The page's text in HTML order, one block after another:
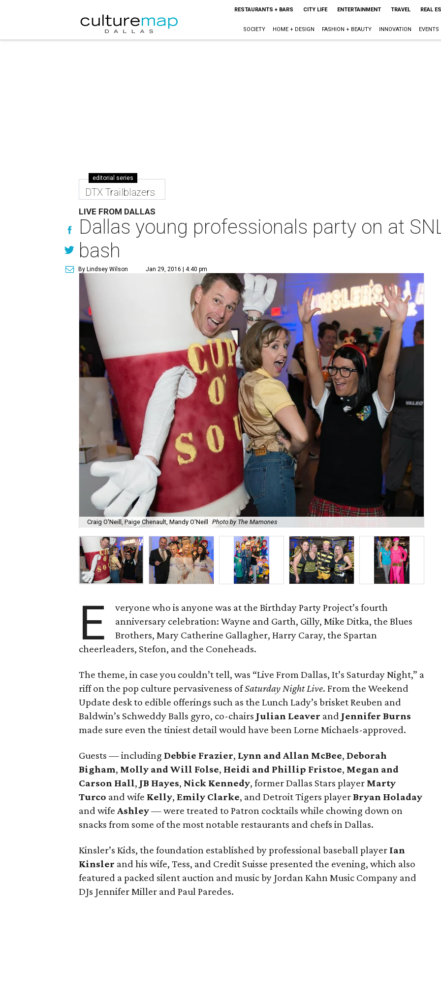
RESTAURANTS + BARS CITY LIFE ENTERTAINMENT TRAVEL REAL
SOCIETY HOME + DESIGN FASHION + BEAUTY INNOVATION EVENTS
editorial series
DTX Trailblazers
LIVE FROM DALLAS
Dallas young professionals party on at
bash
By Lindsey Wilson Jan 29, 2016 | 4:40 pm
Craig O'Neill, Paige Chenault, Mandy O'Neill Photo by The Mamones
E
veryone who is anyone was at the Birthday Party Project’s fourth
anniversary celebration: Wayne and Garth, Gilly, Mike Ditka, the Blues
Brothers, Mary Catherine Gallagher, Harry Caray, the Spartan
cheerleaders, Stefon, and the Coneheads.
The theme, in case you couldn’t tell, was “Live From Dallas, It’s Saturday Night,” a
riff on the pop culture pervasiveness ofSaturday Night Live. From the Weekend
Update desk to edible offerings such as the Lunch Lady’s brisket Reuben and
Baldwin’s Schweddy Balls gyro, co-chairs Julian Leaver and Jennifer Burns
made sure even the tiniest detail would have been Lorne Michaels-approved.
Guests — including Debbie Frazier, Lynn and Allan McBee, Deborah
Bigham, Molly and Will Folse, Heidi and Phillip Fristoe, Megan and
Carson Hall, JB Hayes, Nick Kennedy, former Dallas Stars player Marty
Turco and wife Kelly, Emily Clarke, and Detroit Tigers playerBryan Holaday
and wife Ashley— were treated to Patron cocktails while chowing down on
snacks from some of the most notable restaurants and chefs in Dallas.
Kinsler’s Kids, the foundation established by professional baseball player Ian
Kinsler and his wife, Tess, and Credit Suisse presented the evening, which also
featured a packed silent auction and music by Jordan Kahn Music Company and
DJs Jennifer Miller and Paul Paredes.